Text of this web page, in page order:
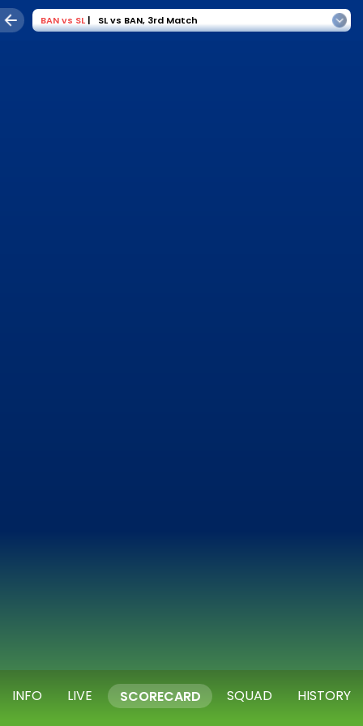
BANvs SL | SL vs BAN, 3rd Match
INFO LIVE SCORECARD SQUAD HISTORY